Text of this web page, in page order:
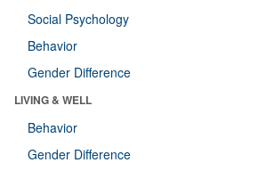
Social Psychology
Behavior
Gender Difference
LIVING & WELL
Behavior
Gender Difference